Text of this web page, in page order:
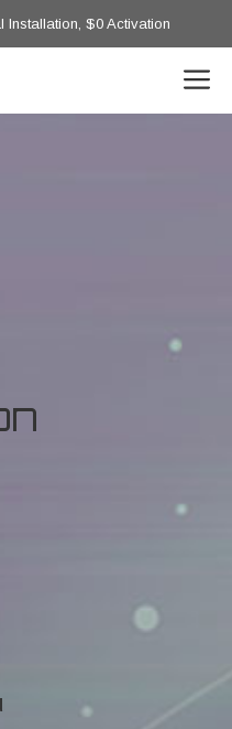
Installation, $0 Activation